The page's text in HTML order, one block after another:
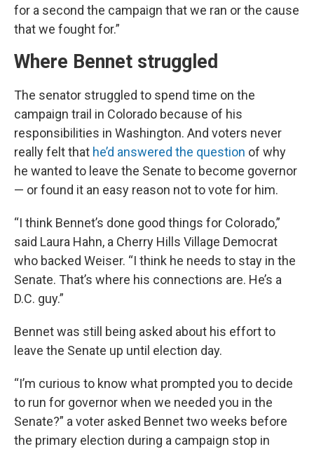
for a second the campaign that we ran or the cause
that we fought for.”
Where Bennet struggled
The senator struggled to spend time on the
campaign trail in Colorado because of his
responsibilities in Washington. And voters never
really felt that he’d answered the question of why
he wanted to leave the Senate to become governor
— or found it an easy reason not to vote for him.
“I think Bennet’s done good things for Colorado,”
said Laura Hahn, a Cherry Hills Village Democrat
who backed Weiser. “I think he needs to stay in the
Senate. That’s where his connections are. He’s a
D.C. guy.”
Bennet was still being asked about his effort to
leave the Senate up until election day.
“I’m curious to know what prompted you to decide
to run for governor when we needed you in the
Senate?” a voter asked Bennet two weeks before
the primary election during a campaign stop in